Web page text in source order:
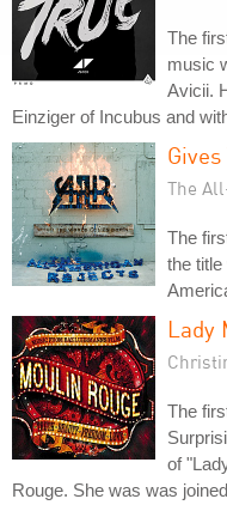
The
music
Avicii.
Einziger of Incubus and
The
The
the
Lady
The
of
Rouge. She was was